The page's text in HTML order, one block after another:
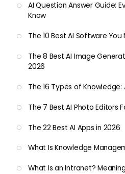
AI Question Answer Guide:
Know
The 10 Best AI Software
The 8 Best AI Image
2026
The 16 Types of
The 7 Best AI Photo Editors
The 22 Best AI Apps in 2026
What Is Knowledge
What Is an Intranet?